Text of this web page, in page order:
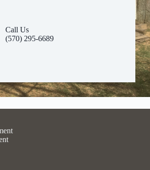
Call Us
(570) 295-6689